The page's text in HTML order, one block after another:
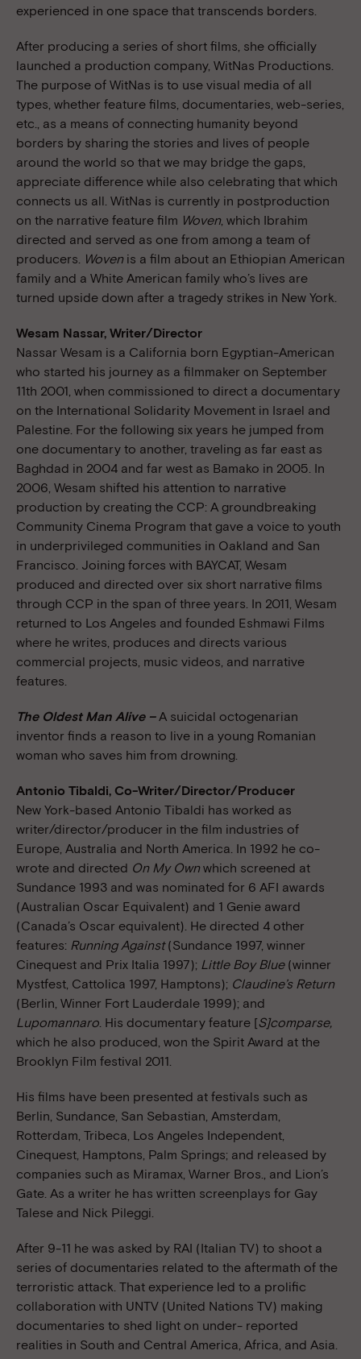
experienced in one space that transcends borders.
After producing a series of short films, she officially
launched a production company, WitNas Productions.
The purpose of WitNas is to use visual media of all
types, whether feature films, documentaries, web-series,
etc., as a means of connecting humanity beyond
borders by sharing the stories and lives of people
around the world so that we may bridge the gaps,
appreciate difference while also celebrating that which
connects us all. WitNas is currently in postproduction
on the narrative feature film Woven, which Ibrahim
directed and served as one from among a team of
producers. Wovenis a film about an Ethiopian American
family and a White American family who’s lives are
turned upside down after a tragedy strikes in New York.
Wesam Nassar, Writer/Director
Nassar Wesam is a California born Egyptian-American
who started his journey as a filmmaker on September
11th 2001, when commissioned to direct a documentary
on the International Solidarity Movement in Israel and
Palestine. For the following six years he jumped from
one documentary to another, traveling as far east as
Baghdad in 2004 and far west as Bamako in 2005. In
2006, Wesam shifted his attention to narrative
production by creating the CCP: A groundbreaking
Community Cinema Program that gave a voice to youth
in underprivileged communities in Oakland and San
Francisco. Joining forces with BAYCAT, Wesam
produced and directed over six short narrative films
through CCP in the span of three years. In 2011, Wesam
returned to Los Angeles and founded Eshmawi Films
where he writes, produces and directs various
commercial projects, music videos, and narrative
features.
The Oldest Man Alive –A suicidal octogenarian
inventor finds a reason to live in a young Romanian
woman who saves him from drowning.
Antonio Tibaldi, Co-Writer/Director/Producer
New York-based Antonio Tibaldi has worked as
writer/director/producer in the film industries of
Europe, Australia and North America. In 1992 he co-
wrote and directed On My Ownwhich screened at
Sundance 1993 and was nominated for 6 AFI awards
(Australian Oscar Equivalent) and 1 Genie award
(Canada’s Oscar equivalent). He directed 4 other
features: Running Against(Sundance 1997, winner
Cinequest and Prix Italia 1997); Little Boy Blue(winner
Mystfest, Cattolica 1997, Hamptons); Claudine’s Return
(Berlin, Winner Fort Lauderdale 1999); and
Lupomannaro. His documentary feature [S]comparse,
which he also produced, won the Spirit Award at the
Brooklyn Film festival 2011.
His films have been presented at festivals such as
Berlin, Sundance, San Sebastian, Amsterdam,
Rotterdam, Tribeca, Los Angeles Independent,
Cinequest, Hamptons, Palm Springs; and released by
companies such as Miramax, Warner Bros., and Lion’s
Gate. As a writer he has written screenplays for Gay
Talese and Nick Pileggi.
After 9-11 he was asked by RAI (Italian TV) to shoot a
series of documentaries related to the aftermath of the
terroristic attack. That experience led to a prolific
collaboration with UNTV (United Nations TV) making
documentaries to shed light on under- reported
realities in South and Central America, Africa, and Asia.